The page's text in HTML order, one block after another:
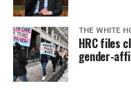
THE WHITE
HRC files
gender-